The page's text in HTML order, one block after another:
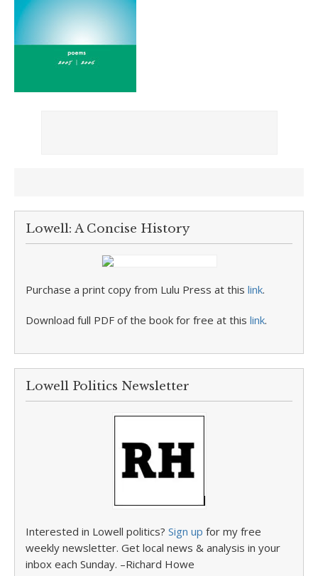
Lowell: A Concise History
Purchase a print copy from Lulu Press at this link.
Download full PDF of the book for free at this link.
Lowell Politics Newsletter
Interested in Lowell politics? Sign up for my free
weekly newsletter. Get local news & analysis in your
inbox each Sunday. –Richard Howe